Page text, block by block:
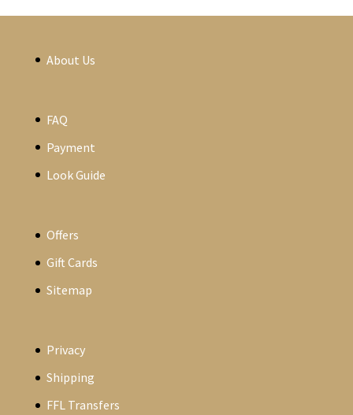
About Us
FAQ
Payment
Look Guide
Offers
Gift Cards
Sitemap
Privacy
Shipping
FFL Transfers